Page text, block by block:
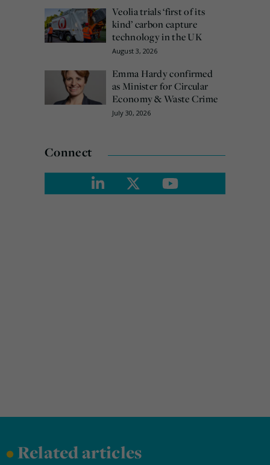
Veolia trials ‘first of its
kind’ carbon capture
technology in the UK
August 3, 2026
Emma Hardy confirmed
as Minister for Circular
Economy & Waste Crime
July 30, 2026
Connect
•Related articles